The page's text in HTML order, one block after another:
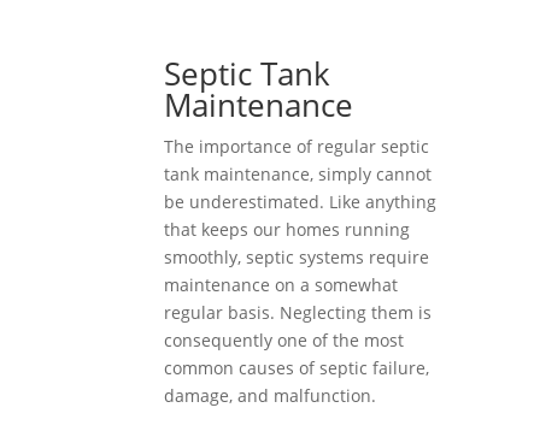
Septic Tank
Maintenance
The importance of regular septic
tank maintenance, simply cannot
be underestimated. Like anything
that keeps our homes running
smoothly, septic systems require
maintenance on a somewhat
regular basis. Neglecting them is
consequently one of the most
common causes of septic failure,
damage, and malfunction.